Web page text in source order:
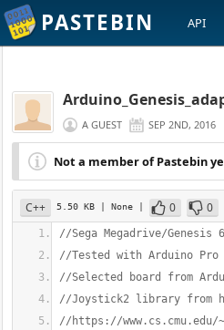
PASTEBIN API
A GUEST SEP 2ND, 2016
Not a member of Pastebin
C++ 5.50 KB | None | 0 0
//Sega Megadrive/
//Tested with Arduino Pro
//Selected board from
//Joystick2 library from
//https://